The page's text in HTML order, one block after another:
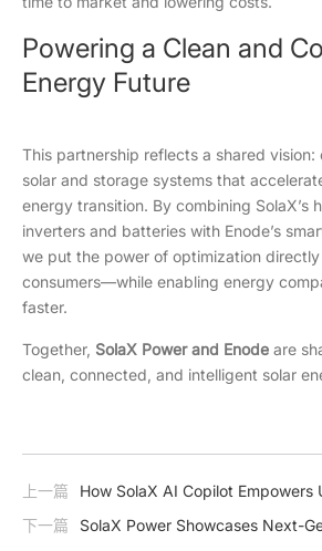
Powering a Clean and
Energy Future
This partnership reflects a shared
solar and storage systems that
energy transition. By combining SolaX’s
inverters and batteries with Enode’s
we put the power of optimization
consumers—while enabling energy
faster.
Together, SolaX Power and Enode are
clean, connected, and intelligent solar
上一篇
How SolaX AI Copilot Empowers
Generation Intelligence
下一篇
SolaX Power Showcases Next-